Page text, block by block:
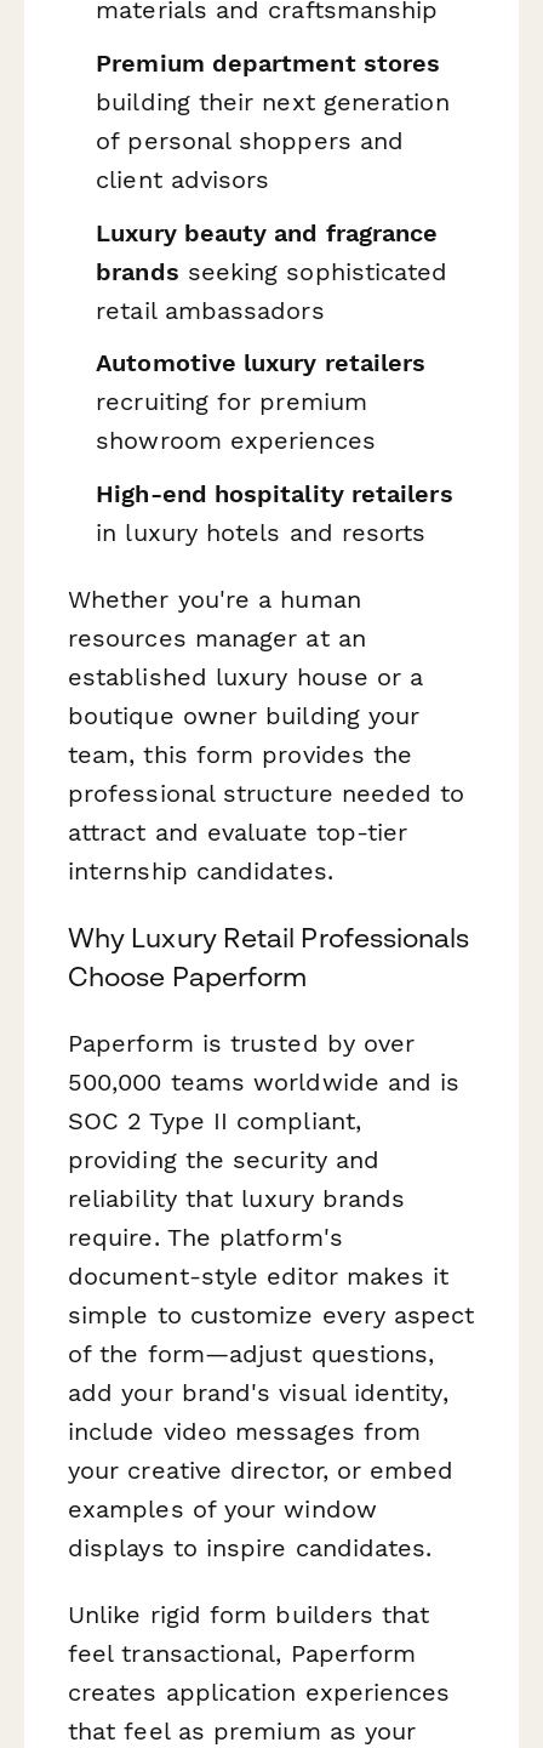
materials and craftsmanship
Premium department stores
building their next generation
of personal shoppers and
client advisors
Luxury beauty and fragrance
brands seeking sophisticated
retail ambassadors
Automotive luxury retailers
recruiting for premium
showroom experiences
High-end hospitality retailers
in luxury hotels and resorts
Whether you're a human
resources manager at an
established luxury house or a
boutique owner building your
team, this form provides the
professional structure needed to
attract and evaluate top-tier
internship candidates.
Why Luxury Retail Professionals
Choose Paperform
Paperform is trusted by over
500,000 teams worldwide and is
SOC 2 Type II compliant,
providing the security and
reliability that luxury brands
require. The platform's
document-style editor makes it
simple to customize every aspect
of the form—adjust questions,
add your brand's visual identity,
include video messages from
your creative director, or embed
examples of your window
displays to inspire candidates.
Unlike rigid form builders that
feel transactional, Paperform
creates application experiences
that feel as premium as your